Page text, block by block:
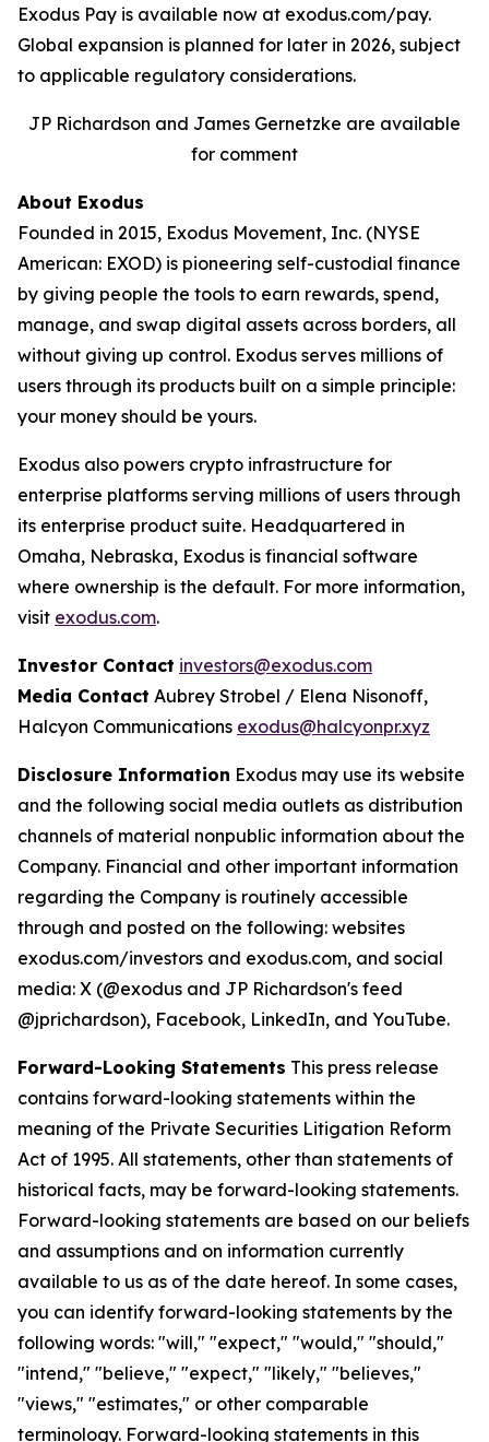
Exodus Pay is available now at exodus.com/pay.
Global expansion is planned for later in 2026, subject
to applicable regulatory considerations.
JP Richardson and James Gernetzke are available
for comment
About Exodus
Founded in 2015, Exodus Movement, Inc. (NYSE
American: EXOD) is pioneering self-custodial finance
by giving people the tools to earn rewards, spend,
manage, and swap digital assets across borders, all
without giving up control. Exodus serves millions of
users through its products built on a simple principle:
your money should be yours.
Exodus also powers crypto infrastructure for
enterprise platforms serving millions of users through
its enterprise product suite. Headquartered in
Omaha, Nebraska, Exodus is financial software
where ownership is the default. For more information,
visit exodus.com.
Investor Contact investors@exodus.com
Media Contact Aubrey Strobel / Elena Nisonoff,
Halcyon Communications exodus@halcyonpr.xyz
Disclosure Information Exodus may use its website
and the following social media outlets as distribution
channels of material nonpublic information about the
Company. Financial and other important information
regarding the Company is routinely accessible
through and posted on the following: websites
exodus.com/investors and exodus.com, and social
media: X (@exodus and JP Richardson's feed
@jprichardson), Facebook, LinkedIn, and YouTube.
Forward-Looking Statements This press release
contains forward-looking statements within the
meaning of the Private Securities Litigation Reform
Act of 1995. All statements, other than statements of
historical facts, may be forward-looking statements.
Forward-looking statements are based on our beliefs
and assumptions and on information currently
available to us as of the date hereof. In some cases,
you can identify forward-looking statements by the
following words: "will," "expect," "would," "should,"
"intend," "believe," "expect," "likely," "believes,"
"views," "estimates," or other comparable
terminology. Forward-looking statements in this